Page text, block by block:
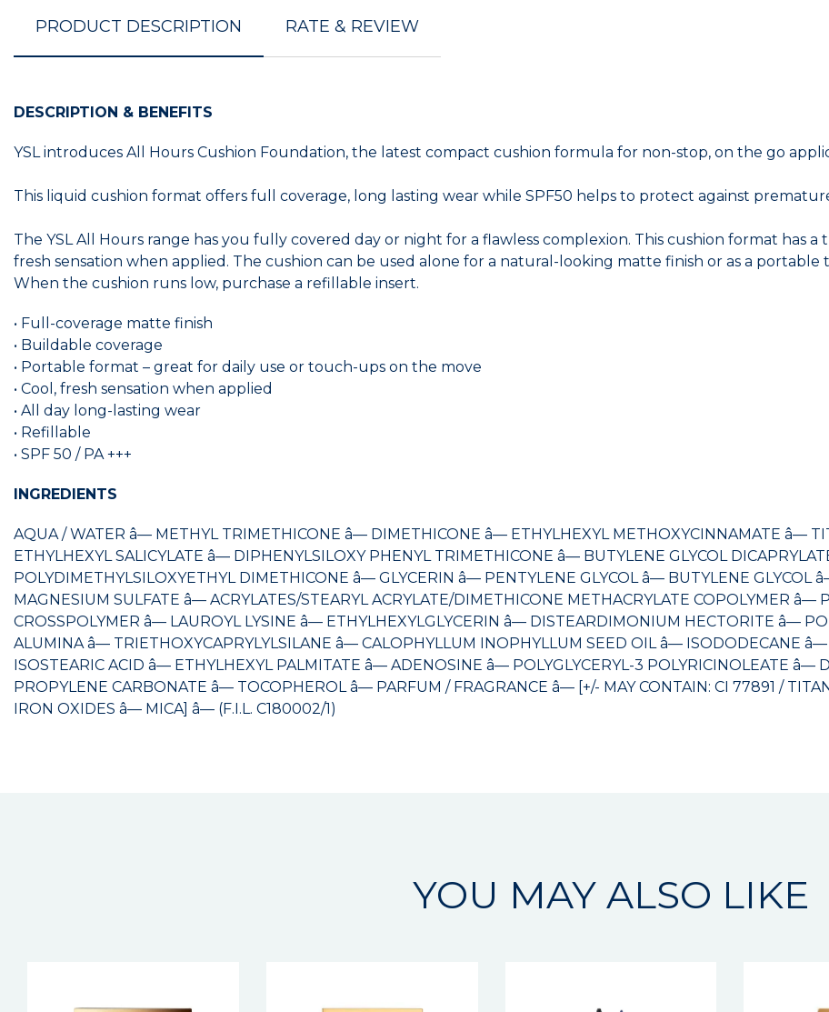
PRODUCT DESCRIPTION RATE & REVIEW
DESCRIPTION & BENEFITS
YSL introduces All Hours Cushion Foundation, the latest compact cushion formula for non-stop, on the go
This liquid cushion format offers full coverage, long lasting wear while SPF50 helps to protect against
The YSL All Hours range has you fully covered day or night for a flawless complexion. This cushion format has
fresh sensation when applied. The cushion can be used alone for a natural-looking matte finish or as a
When the cushion runs low, purchase a refillable insert.
• Full-coverage matte finish
• Buildable coverage
• Portable format – great for daily use or touch-ups on the move
• Cool, fresh sensation when applied
• All day long-lasting wear
• Refillable
• SPF 50 / PA +++
INGREDIENTS
AQUA / WATER â— METHYL TRIMETHICONE â— DIMETHICONE â— ETHYLHEXYL METHOXYCINNAMATE â—
ETHYLHEXYL SALICYLATE â— DIPHENYLSILOXY PHENYL TRIMETHICONE â— BUTYLENE GLYCOL
POLYDIMETHYLSILOXYETHYL DIMETHICONE â— GLYCERIN â— PENTYLENE GLYCOL â— BUTYLENE GLYCOL
MAGNESIUM SULFATE â— ACRYLATES/STEARYL ACRYLATE/DIMETHICONE METHACRYLATE COPOLYMER
CROSSPOLYMER â— LAUROYL LYSINE â— ETHYLHEXYLGLYCERIN â— DISTEARDIMONIUM HECTORITE â—
ALUMINA â— TRIETHOXYCAPRYLYLSILANE â— CALOPHYLLUM INOPHYLLUM SEED OIL â— ISODODECANE
ISOSTEARIC ACID â— ETHYLHEXYL PALMITATE â— ADENOSINE â— POLYGLYCERYL-3 POLYRICINOLEATE â—
PROPYLENE CARBONATE â— TOCOPHEROL â— PARFUM / FRAGRANCE â— [+/- MAY CONTAIN: CI 77891 /
IRON OXIDES â— MICA] â— (F.I.L. C180002/1)
YOU MAY ALSO LIKE